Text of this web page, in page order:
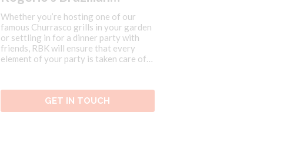
Kitchen
Whether you’re hosting one of our
famous Churrasco grills in your garden
or settling in for a dinner party with
friends, RBK will ensure that every
element of your party is taken care of
GET IN TOUCH